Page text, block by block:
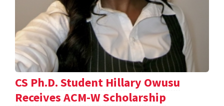
CS Ph.D. Student Hillary Owusu
Receives ACM-W Scholarship